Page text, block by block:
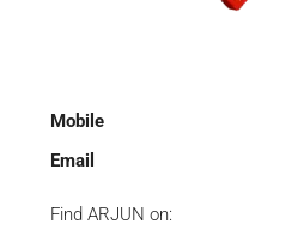
Mobile
Email
Find ARJUN on: